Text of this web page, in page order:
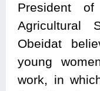
President of
Agricultural
Obeidat
young
work, in